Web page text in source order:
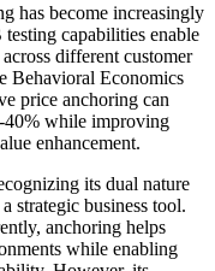
has become increasingly
capabilities enable
different customer
Behavioral Economics
price anchoring can
40% while improving
enhancement.
its dual nature
strategic business tool.
anchoring helps
while enabling